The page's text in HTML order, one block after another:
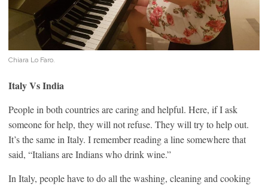
Chiara Lo Faro.
Italy Vs India
People in both countries are caring and helpful. Here, if I ask
someone for help, they will not refuse. They will try to help out.
It’s the same in Italy. I remember reading a line somewhere that
said, “Italians are Indians who drink wine.”
In Italy, people have to do all the washing, cleaning and cooking